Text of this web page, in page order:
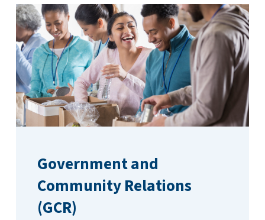
Government and
Community Relations
(GCR)